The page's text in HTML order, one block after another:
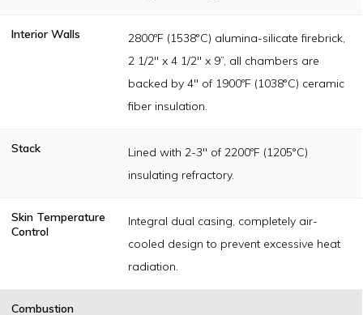
Interior Walls
2800ºF (1538°C) alumina-silicate firebrick,
2 1/2" x 4 1/2" x 9”, all chambers are
backed by 4" of 1900ºF (1038°C) ceramic
fiber insulation.
Stack
Lined with 2-3" of 2200ºF (1205°C)
insulating refractory.
Skin Temperature
Control
Integral dual casing, completely air-
cooled design to prevent excessive heat
radiation.
Combustion